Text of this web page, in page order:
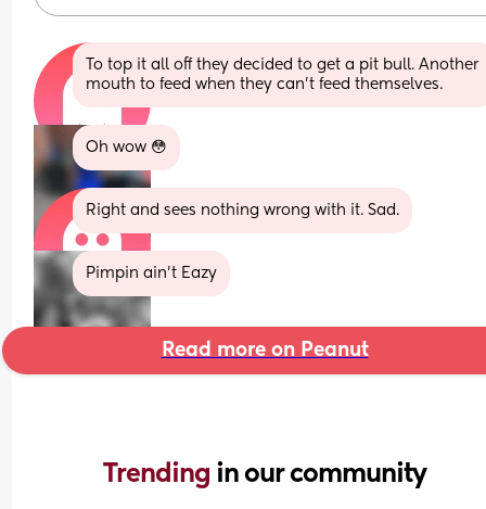
To top it all off they decided to get a pit bull. Another
mouth to feed when they can't feed themselves.
Oh wow 😳
Right and sees nothing wrong with it. Sad.
Pimpin ain’t Eazy
Read more on Peanut
Trending in our community